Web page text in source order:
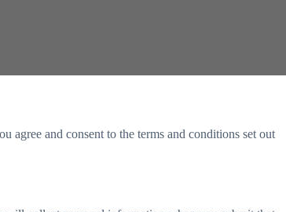
and consent to the terms and conditions set out